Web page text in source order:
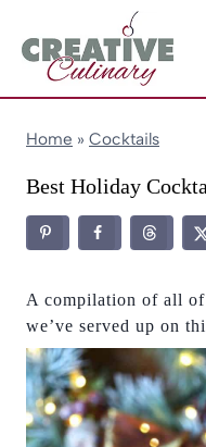
content
Home » Cocktails
Best Holiday
A compilation of all
we’ve served up on